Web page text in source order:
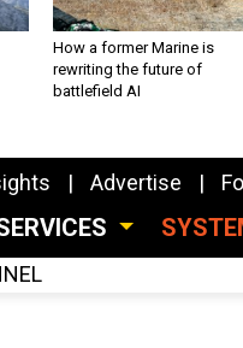
How a former Marine is
rewriting the future of
battlefield AI
Advertise